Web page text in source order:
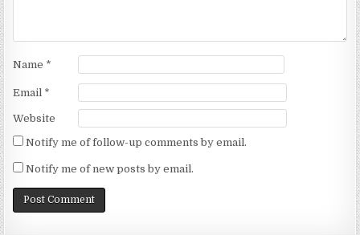
Name *
Email *
Website
Notify me of follow-up comments by email.
Notify me of new posts by email.